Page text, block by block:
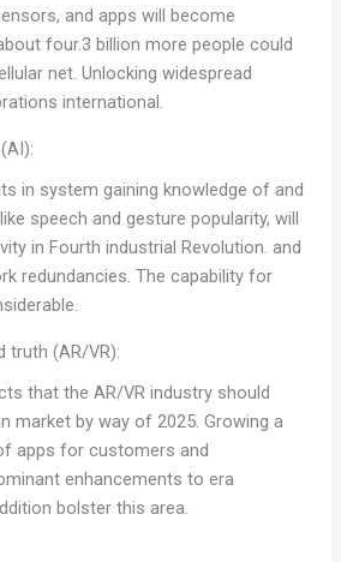
and apps will become
four.3 billion more people could
net. Unlocking widespread
international.
in system gaining knowledge of and
speech and gesture popularity, will
in Fourth industrial Revolution. and
redundancies. The capability for
truth (AR/VR):
that the AR/VR industry should
market by way of 2025. Growing a
apps for customers and
enhancements to era
bolster this area.